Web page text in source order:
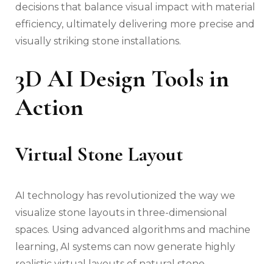
decisions that balance visual impact with material
efficiency, ultimately delivering more precise and
visually striking stone installations.
3D AI Design Tools in
Action
Virtual Stone Layout
AI technology has revolutionized the way we
visualize stone layouts in three-dimensional
spaces. Using advanced algorithms and machine
learning, AI systems can now generate highly